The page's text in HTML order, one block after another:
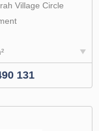
Village Circle
131